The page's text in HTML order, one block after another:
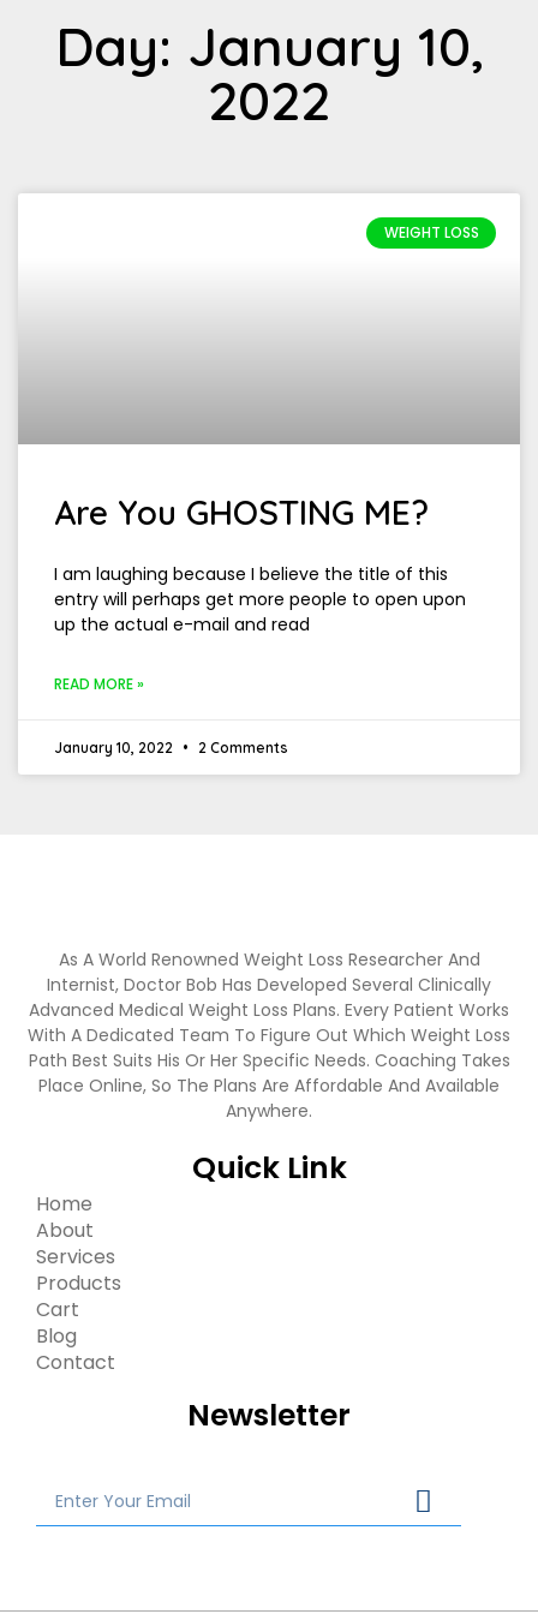
Day: January 10,
2022
WEIGHT LOSS
Are You GHOSTING ME?
I am laughing because I believe the title of this
entry will perhaps get more people to open upon
up the actual e-mail and read
READ MORE »
January 10, 2022 2 Comments
As A World Renowned Weight Loss Researcher And
Internist, Doctor Bob Has Developed Several Clinically
Advanced Medical Weight Loss Plans. Every Patient Works
With A Dedicated Team To Figure Out Which Weight Loss
Path Best Suits His Or Her Specific Needs. Coaching Takes
Place Online, So The Plans Are Affordable And Available
Anywhere.
Quick Link
Home
About
Services
Products
Cart
Blog
Contact
Newsletter